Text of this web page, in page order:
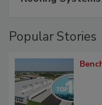
Popular Stories